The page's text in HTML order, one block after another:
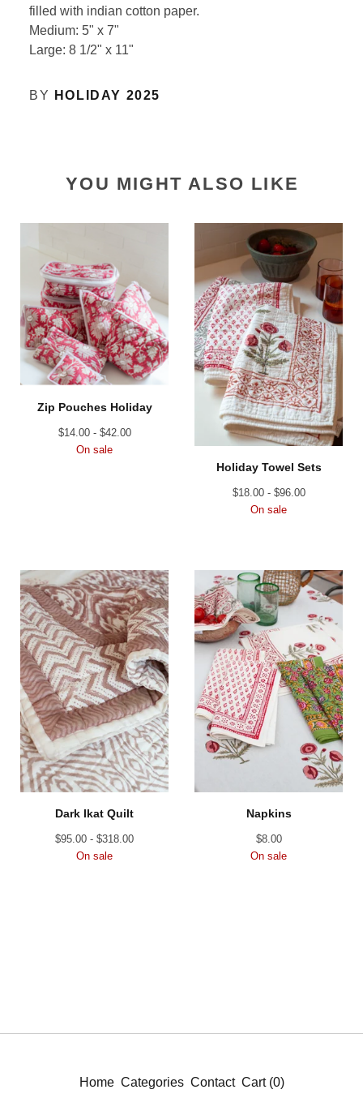
filled with indian cotton paper.
Medium: 5" x 7"
Large: 8 1/2" x 11"
BY HOLIDAY 2025
YOU MIGHT ALSO LIKE
Zip Pouches Holiday
$14.00 - $42.00
On sale
Holiday Towel Sets
$18.00 - $96.00
On sale
Dark Ikat Quilt
$95.00 - $318.00
On sale
Napkins
$8.00
On sale
Home Categories Contact Cart (0)